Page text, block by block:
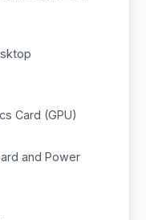
Card (GPU)
and Power